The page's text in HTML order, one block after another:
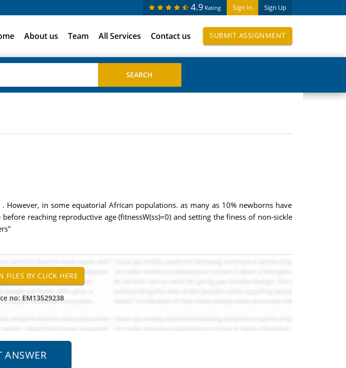
Sign In Sign Up
4.9 Rating
About us Team All Services Contact us SUBMIT ASSIGNMENT
in some equatorial African populations. as many as 10% newborns have
reaching reproductive age (fitnessW(ss)=0) and setting the finess of non-sickle
no: EM13529238